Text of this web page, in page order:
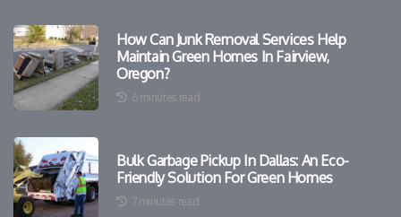
How Can Junk Removal Services Help
Maintain Green Homes In Fairview,
Oregon?
6 minutes read
Bulk Garbage Pickup In Dallas: An Eco-
Friendly Solution For Green Homes
7 minutes read